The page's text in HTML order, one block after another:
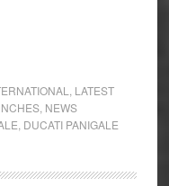
LATEST
, NEWS
DUCATI PANIGALE